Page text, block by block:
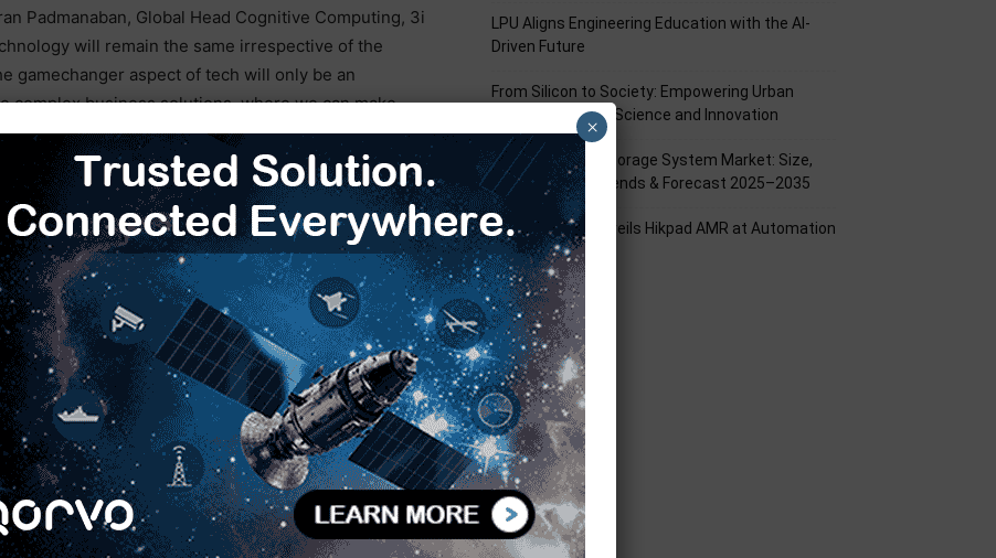
Padmanaban, Global Head Cognitive Computing, 3i
will remain the same irrespective of the
gamechanger aspect of tech will only be an
complex business solutions, where we can make
by it. In the contemporary world, a facet of utmost
However, being trained through a certain
in the ever-evolving complex business scenarios.
in making the learning realistic and future ready”.
Director Academic, SRM Group said, “SRM has a
bent towards research andinnovation. Our
educational ecosystem, who are always eager
and technologies. In this endeavor, we are
up a next-gen innovation lab that will completely
in the market. This initiative will inspire
new knowledge and discoveries. To achieve
resources and ample technical guidance for them
essential resources such as servers, deployment
tools”.
LPU Aligns Engineering Education with the AI-
Driven Future
From Silicon to Society: Empowering Urban
Villages Through Science and Innovation
Battery Energy Storage System Market: Size,
Share, Growth Trends & Forecast 2025–2035
Hikrobot India Unveils Hikpad AMR at Automation
Expo
×